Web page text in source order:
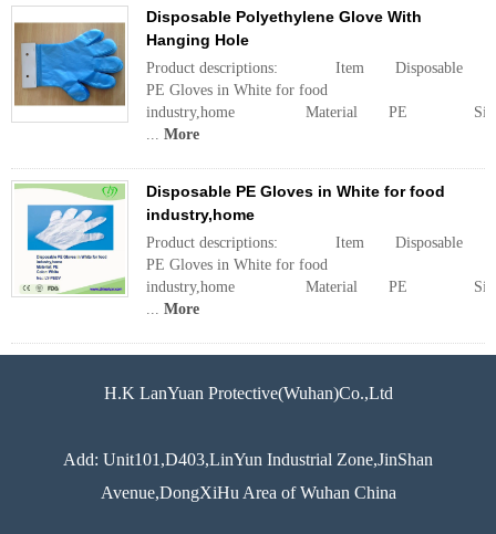
Disposable Polyethylene Glove With
Hanging Hole
Product descriptions: Item Disposable
PE Gloves in White for food
industry,home Material PE
... More
Disposable PE Gloves in White for food
industry,home
Product descriptions: Item Disposable
PE Gloves in White for food
industry,home Material PE
... More
H.K LanYuan Protective(Wuhan)Co.,Ltd
Add: Unit101,D403,LinYun Industrial Zone,JinShan
Avenue,DongXiHu Area of Wuhan China